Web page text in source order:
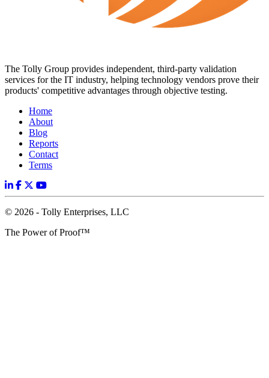
The Tolly Group provides independent, third-party validation
services for the IT industry, helping technology vendors prove their
products' competitive advantages through objective testing.
Home
About
Blog
Reports
Contact
Terms
© 2026 - Tolly Enterprises, LLC
The Power of Proof™